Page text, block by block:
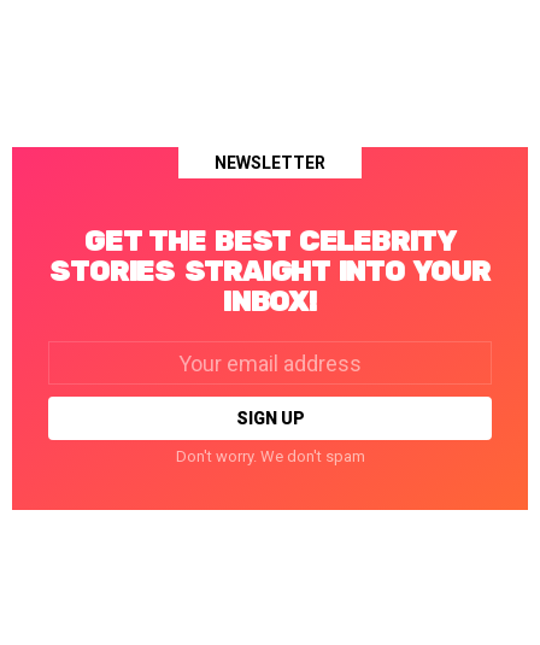
NEWSLETTER
GET THE BEST CELEBRITY
STORIES STRAIGHT INTO YOUR
INBOX!
Don't worry. We don't spam